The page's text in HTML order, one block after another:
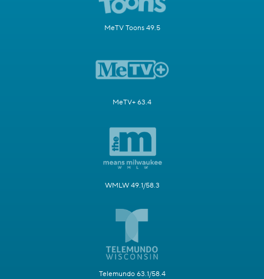
MeTV Toons 49.5
MeTV+ 63.4
WMLW 49.1/58.3
Telemundo 63.1/58.4